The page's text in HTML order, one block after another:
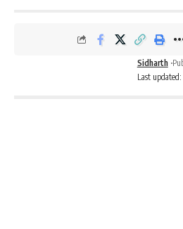
Last updated:
Sidharth